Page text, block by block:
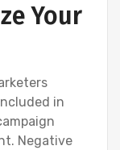
Your
in
Negative